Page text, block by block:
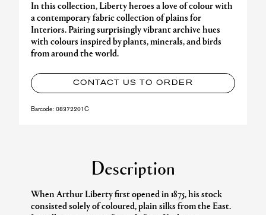
In this collection, Liberty heroes a love of colour with
a contemporary fabric collection of plains for
Interiors. Pairing surprisingly vibrant archive hues
with colours inspired by plants, minerals, and birds
from around the world.
CONTACT US TO ORDER
Barcode: 08372201C
Description
When Arthur Liberty first opened in 1875, his stock
consisted solely of coloured, plain silks from the East.